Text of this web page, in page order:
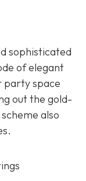
sophisticated
of elegant
party space
out the gold-
also